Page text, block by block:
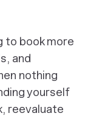
to book more
and
nothing
yourself
reevaluate